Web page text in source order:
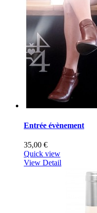
Entrée évènement
35,00 €
Quick view
View Detail